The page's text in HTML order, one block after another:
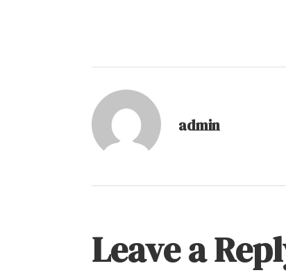
admin
Leave a